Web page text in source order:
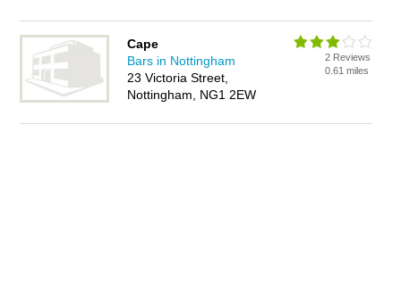
Cape
Bars in Nottingham
23 Victoria Street,
Nottingham, NG1 2EW
2 Reviews
0.61 miles